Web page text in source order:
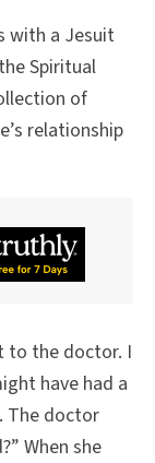
with a Jesuit
Spiritual
of
relationship
to the doctor. I
have had a
The doctor
When she